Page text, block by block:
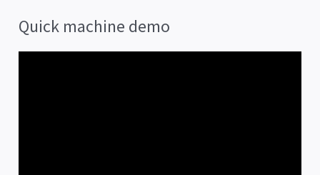
Quick machine demo